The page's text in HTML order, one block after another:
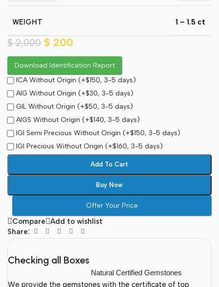
WEIGHT 1 – 1.5 ct
$2,000 $ 200
Download Identification Report
ICA Without Origin (+$150, 3-5 days)
AIG Without Origin (+$30, 3-5 days)
GIL Without Origin (+$50, 3-5 days)
AIGS Without Origin (+$140, 3-5 days)
IGI Semi Precious Without Origin (+$150, 3-5 days)
IGI Precious Without Origin (+$160, 3-5 days)
Add To Cart
Buy Now
Offer Your Price
Compare
Add to wishlist
Share:
Checking all Boxes
Natural Certified Gemstones
We provide the gemstones with the certificate of top